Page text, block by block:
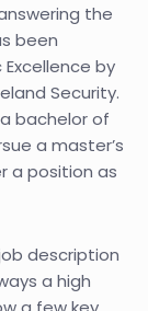
the
been
by
Security.
bachelor of
a master’s
a position as
description
a high